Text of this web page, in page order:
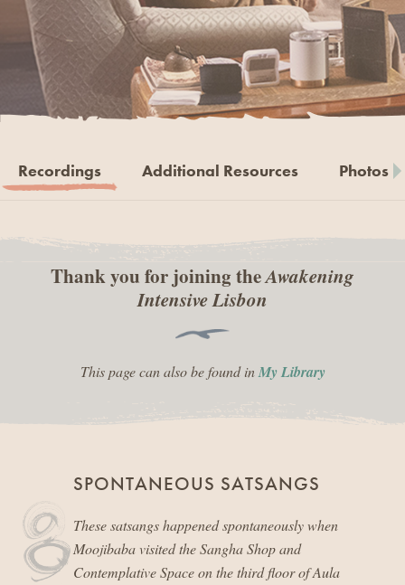
Recordings Additional Resources Photos
Thank you for joining theAwakening
Intensive Lisbon
This page can also be found inMy Library
SPONTANEOUS SATSANGS
These satsangs happened spontaneously when
Moojibaba visited the Sangha Shop and
Contemplative Space on the third floor of Aula